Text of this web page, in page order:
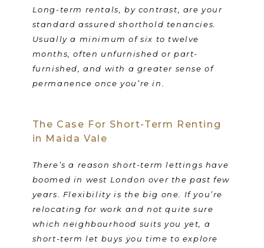
Long-term rentals, by contrast, are your
standard assured shorthold tenancies.
Usually a minimum of six to twelve
months, often unfurnished or part-
furnished, and with a greater sense of
permanence once you’re in.
The Case For Short-Term Renting
in Maida Vale
There’s a reason short-term lettings have
boomed in west London over the past few
years. Flexibility is the big one. If you’re
relocating for work and not quite sure
which neighbourhood suits you yet, a
short-term let buys you time to explore